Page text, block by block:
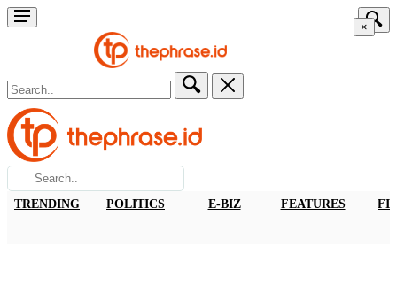
×
TRENDING POLITICS E-BIZ FEATURES